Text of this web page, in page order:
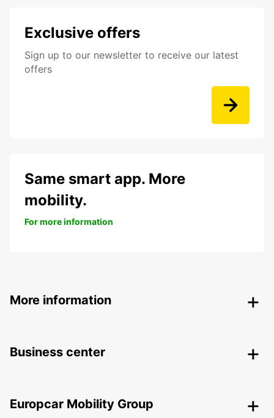
Exclusive offers
Sign up to our newsletter to receive our latest
offers
Same smart app. More
mobility.
For more information
More information
Business center
Europcar Mobility Group